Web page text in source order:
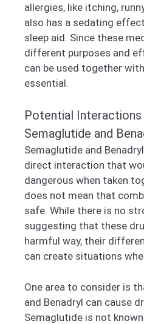
allergies, like itching,
also has a sedating
sleep aid. Since these
different purposes and
can be used together
essential.
Potential
Semaglutide and
Semaglutide and
direct interaction that
dangerous when taken
does not mean that
safe. While there is no
suggesting that these
harmful way, their
can create situations
One area to consider is
and Benadryl can cause
Semaglutide is not